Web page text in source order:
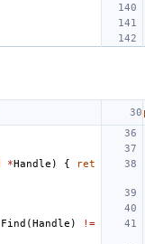
*Handle ) {
ret
Find (Handle )
!=